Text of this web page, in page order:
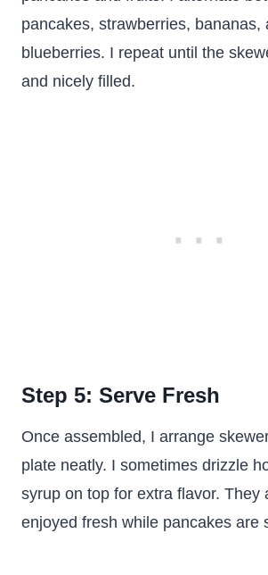
pancakes, strawberries, bananas,
blueberries. I repeat until the
and nicely filled.
Step 5: Serve Fresh
Once assembled, I arrange
plate neatly. I sometimes drizzle
syrup on top for extra flavor. They
enjoyed fresh while pancakes are